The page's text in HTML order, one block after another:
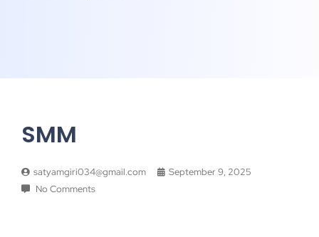
SMM
satyamgiri034@gmail.com
September 9, 2025
No Comments